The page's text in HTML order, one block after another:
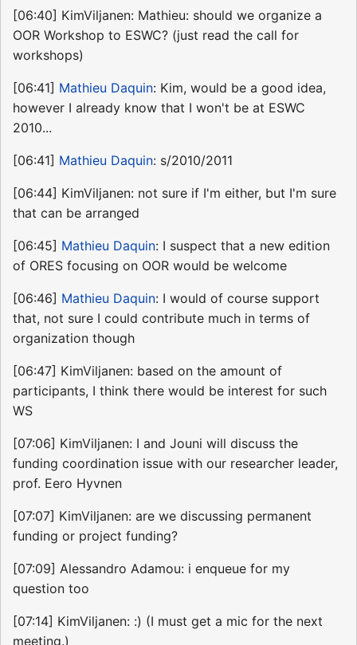
[06:40] KimViljanen: Mathieu: should we organize a
OOR Workshop to ESWC? (just read the call for
workshops)
[06:41] Mathieu Daquin: Kim, would be a good idea,
however I already know that I won't be at ESWC
2010...
[06:41] Mathieu Daquin: s/2010/2011
[06:44] KimViljanen: not sure if I'm either, but I'm sure
that can be arranged
[06:45] Mathieu Daquin: I suspect that a new edition
of ORES focusing on OOR would be welcome
[06:46] Mathieu Daquin: I would of course support
that, not sure I could contribute much in terms of
organization though
[06:47] KimViljanen: based on the amount of
participants, I think there would be interest for such
WS
[07:06] KimViljanen: I and Jouni will discuss the
funding coordination issue with our researcher leader,
prof. Eero Hyvnen
[07:07] KimViljanen: are we discussing permanent
funding or project funding?
[07:09] Alessandro Adamou: i enqueue for my
question too
[07:14] KimViljanen: :) (I must get a mic for the next
meeting.)